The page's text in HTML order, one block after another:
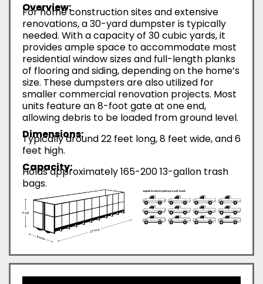
Overview:
For home construction sites and extensive
renovations, a 30-yard dumpster is typically
needed. With a capacity of 30 cubic yards, it
provides ample space to accommodate most
residential window sizes and full-length planks
of flooring and siding, depending on the home’s
size. These dumpsters are also utilized for
smaller commercial renovation projects. Most
units feature an 8-foot gate at one end,
allowing debris to be loaded from ground level.
Dimensions:
Typically around 22 feet long, 8 feet wide, and 6
feet high.
Capacity:
Holds approximately 165-200 13-gallon trash
bags.